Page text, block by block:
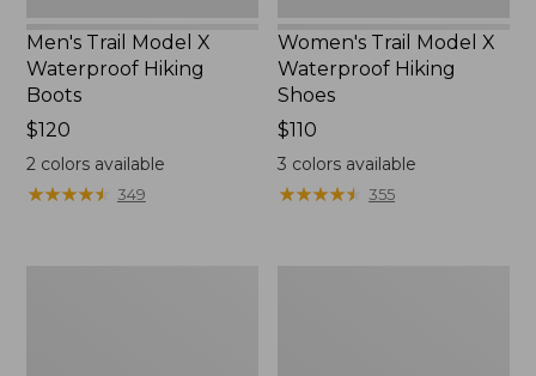
Men's Trail Model X
Waterproof Hiking
Boots
Price:
$120
$120
2colors available
★★★★★
★★★★★ 349
Women's Trail Model X
Waterproof Hiking
Shoes
Price:
$110
$110
3 colors available
★★★★★
★★★★★ 355